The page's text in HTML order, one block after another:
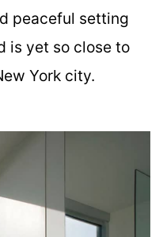
peaceful setting
is yet so close to
York city.